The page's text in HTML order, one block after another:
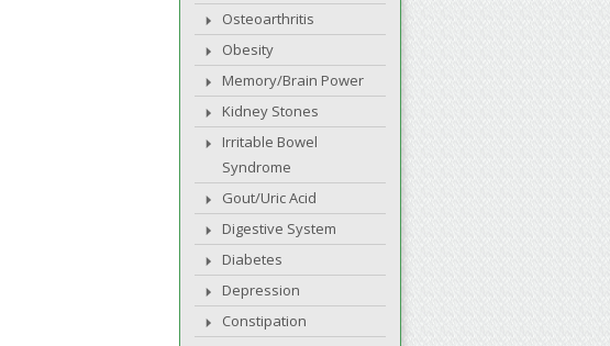
Osteoarthritis
Obesity
Memory/Brain Power
Kidney Stones
Irritable Bowel
Syndrome
Gout/Uric Acid
Digestive System
Diabetes
Depression
Constipation